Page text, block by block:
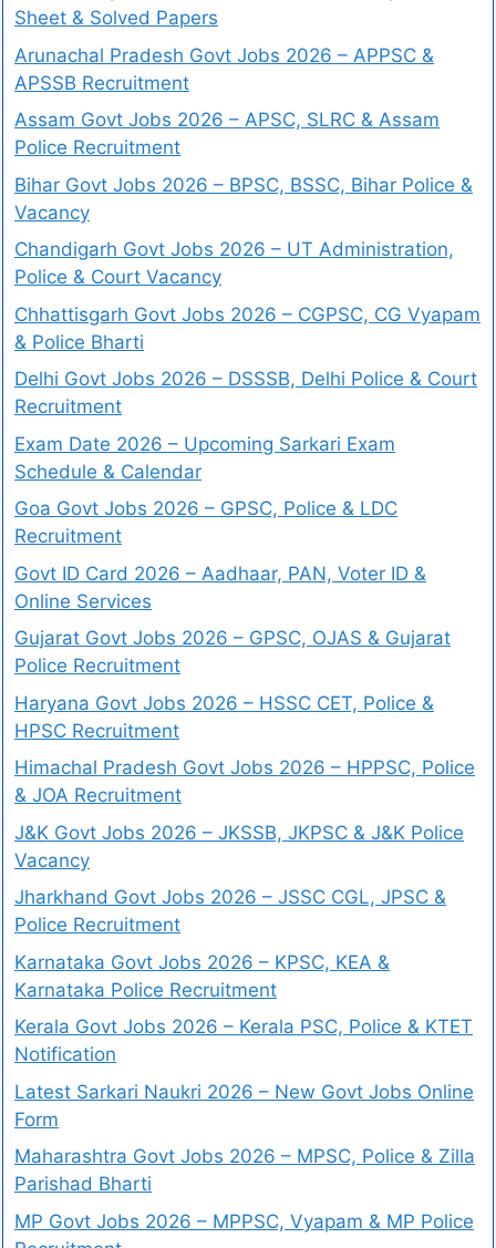
Sheet & Solved Papers
Arunachal Pradesh Govt Jobs 2026 – APPSC &
APSSB Recruitment
Assam Govt Jobs 2026 – APSC, SLRC & Assam
Police Recruitment
Bihar Govt Jobs 2026 – BPSC, BSSC, Bihar Police &
Vacancy
Chandigarh Govt Jobs 2026 – UT Administration,
Police & Court Vacancy
Chhattisgarh Govt Jobs 2026 – CGPSC, CG Vyapam
& Police Bharti
Delhi Govt Jobs 2026 – DSSSB, Delhi Police & Court
Recruitment
Exam Date 2026 – Upcoming Sarkari Exam
Schedule & Calendar
Goa Govt Jobs 2026 – GPSC, Police & LDC
Recruitment
Govt ID Card 2026 – Aadhaar, PAN, Voter ID &
Online Services
Gujarat Govt Jobs 2026 – GPSC, OJAS & Gujarat
Police Recruitment
Haryana Govt Jobs 2026 – HSSC CET, Police &
HPSC Recruitment
Himachal Pradesh Govt Jobs 2026 – HPPSC, Police
& JOA Recruitment
J&K Govt Jobs 2026 – JKSSB, JKPSC & J&K Police
Vacancy
Jharkhand Govt Jobs 2026 – JSSC CGL, JPSC &
Police Recruitment
Karnataka Govt Jobs 2026 – KPSC, KEA &
Karnataka Police Recruitment
Kerala Govt Jobs 2026 – Kerala PSC, Police & KTET
Notification
Latest Sarkari Naukri 2026 – New Govt Jobs Online
Form
Maharashtra Govt Jobs 2026 – MPSC, Police & Zilla
Parishad Bharti
MP Govt Jobs 2026 – MPPSC, Vyapam & MP Police